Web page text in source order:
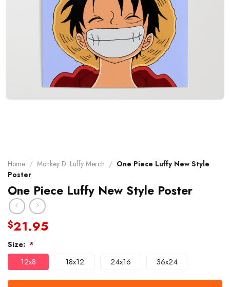
Home / Monkey D. Luffy Merch / One Piece Luffy New Style
Poster
One Piece Luffy New Style Poster
$21.95
Size: *
12x8 18x12 24x16 36x24